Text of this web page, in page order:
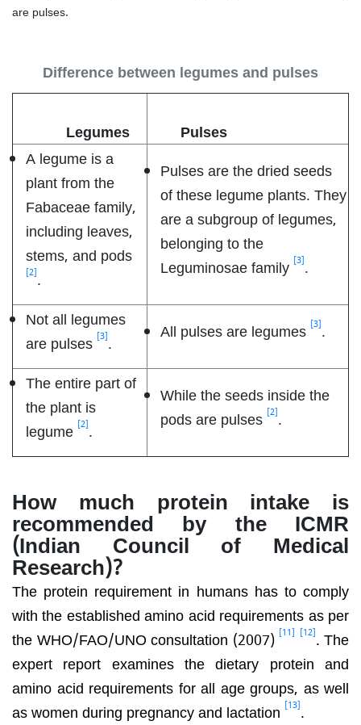
are pulses.
Difference between legumes and pulses
Legumes
Pulses
A legume is a
plant from the
Fabaceae family,
including leaves,
stems, and pods
[2].
Pulses are the dried seeds
of these legume plants. They
are a subgroup of legumes,
belonging to the
Leguminosae family [3].
Not all legumes
are pulses [3]. All pulses are legumes [3].
The entire part of
the plant is
legume [2].
While the seeds inside the
pods are pulses [2].
How much protein intake is
recommended by the ICMR
(Indian Council of Medical
Research)?
The protein requirement in humans has to comply
with the established amino acid requirements as per
the WHO/FAO/UNO consultation (2007) [11] [12]. The
expert report examines the dietary protein and
amino acid requirements for all age groups, as well
as women during pregnancy and lactation [13].